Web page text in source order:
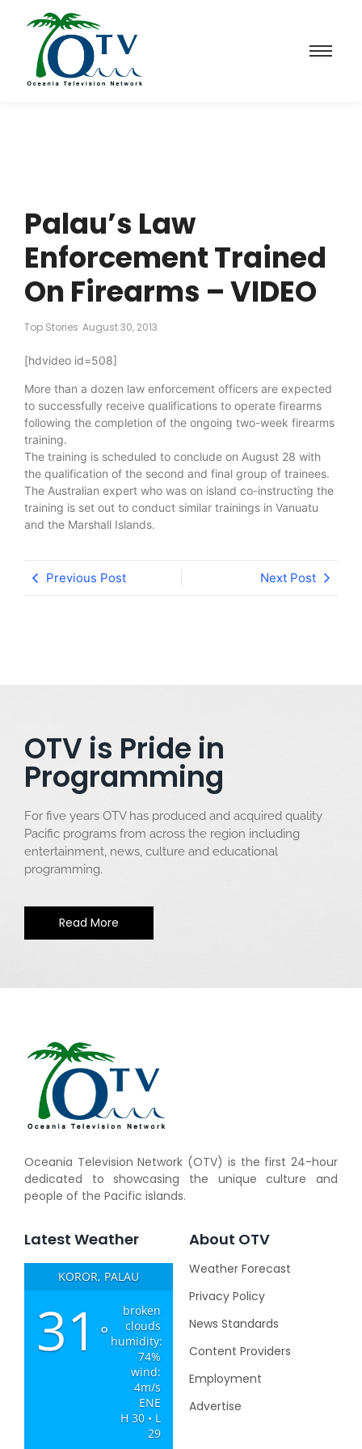
Palau’s Law
Enforcement Trained
On Firearms – VIDEO
Top Stories August 30, 2013
[hdvideo id=508]
More than a dozen law enforcement officers are expected
to successfully receive qualifications to operate firearms
following the completion of the ongoing two-week firearms
training.
The training is scheduled to conclude on August 28 with
the qualification of the second and final group of trainees.
The Australian expert who was on island co-instructing the
training is set out to conduct similar trainings in Vanuatu
and the Marshall Islands.
Previous Post Next Post
OTV is Pride in
Programming
For five years OTV has produced and acquired quality
Pacific programs from across the region including
entertainment, news, culture and educational
programming.
Read More
Oceania Television Network (OTV) is the first 24-hour
dedicated to showcasing the unique culture and
people of the Pacific islands.
Latest Weather
KOROR, PALAU
31 °
broken
clouds
humidity:
74%
wind:
4m/s
ENE
H 30 • L
29
About OTV
Weather Forecast
Privacy Policy
News Standards
Content Providers
Employment
Advertise